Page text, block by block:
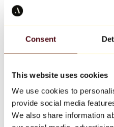
Consent
This website uses cookies
We use cookies to
provide social media
We also share information
Keith Haring
All designers
Artwork of the week